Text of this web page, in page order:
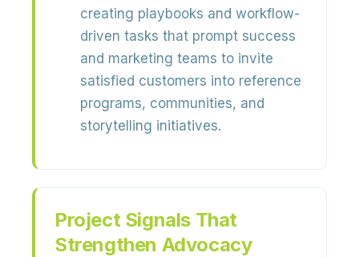
creating playbooks and workflow-
driven tasks that prompt success
and marketing teams to invite
satisfied customers into reference
programs, communities, and
storytelling initiatives.
Project Signals That
Strengthen Advocacy